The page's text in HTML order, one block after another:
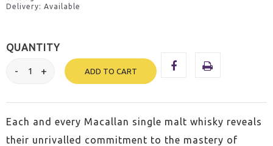
Delivery: Available
QUANTITY
ADD TO CART
Each and every Macallan single malt whisky reveals
their unrivalled commitment to the mastery of